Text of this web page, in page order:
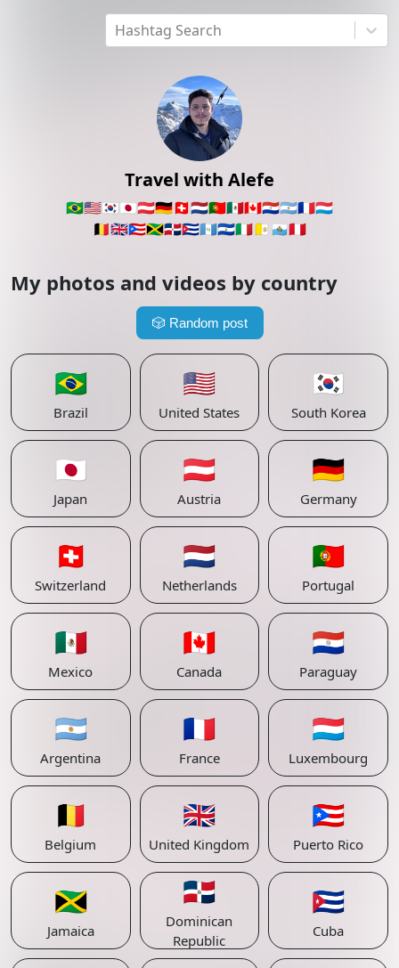
Hashtag Search
Travel with Alefe
🇧🇷🇺🇸🇰🇷🇯🇵🇦🇹🇩🇪🇨🇭🇳🇱🇵🇹🇲🇽🇨🇦🇵🇾🇦🇷🇫🇷🇱🇺
🇧🇪🇬🇧🇵🇷🇯🇲🇩🇴🇨🇺🇬🇹🇸🇻🇮🇹🇻🇦 🇸🇲🇵🇪
My photos and videos by country
🎲 Random post
🇧🇷
Brazil
🇺🇸
United States
🇰🇷
South Korea
🇯🇵
Japan
🇦🇹
Austria
🇩🇪
Germany
🇨🇭
Switzerland
🇳🇱
Netherlands
🇵🇹
Portugal
🇲🇽
Mexico
🇨🇦
Canada
🇵🇾
Paraguay
🇦🇷
Argentina
🇫🇷
France
🇱🇺
Luxembourg
🇧🇪
Belgium
🇬🇧
United Kingdom
🇵🇷
Puerto Rico
🇯🇲
Jamaica
🇩🇴
Dominican
Republic
🇨🇺
Cuba